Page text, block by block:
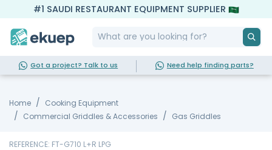
#1 SAUDI RESTAURANT EQUIPMENT SUPPLIER
Got a project? Talk to us Need help finding parts?
Home
Cooking Equipment
Commercial Griddles & Accessories
Gas Griddles
REFERENCE: FT-G710 L+R LPG